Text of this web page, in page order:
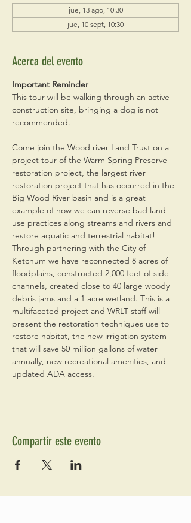
jue, 13 ago, 10:30
jue, 10 sept, 10:30
Acerca del evento
Important Reminder
This tour will be walking through an active
construction site, bringing a dog is not
recommended.
Come join the Wood river Land Trust on a
project tour of the Warm Spring Preserve
restoration project, the largest river
restoration project that has occurred in the
Big Wood River basin and is a great
example of how we can reverse bad land
use practices along streams and rivers and
restore aquatic and terrestrial habitat!
Through partnering with the City of
Ketchum we have reconnected 8 acres of
floodplains, constructed 2,000 feet of side
channels, created close to 40 large woody
debris jams and a 1 acre wetland. This is a
multifaceted project and WRLT staff will
present the restoration techniques use to
restore habitat, the new irrigation system
that will save 50 million gallons of water
annually, new recreational amenities, and
updated ADA access.
Compartir este evento